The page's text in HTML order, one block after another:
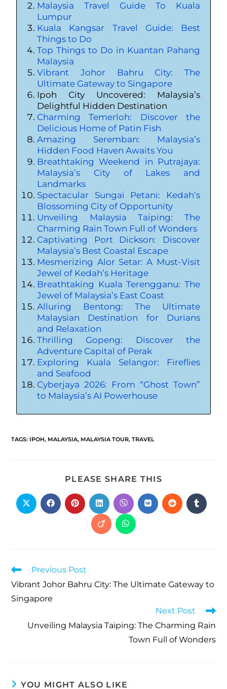
Malaysia Travel Guide To Kuala
Lumpur
Kuala Kangsar Travel Guide: Best
Things to Do
Top Things to Do in Kuantan Pahang
Malaysia
Vibrant Johor Bahru City: The
Ultimate Gateway to Singapore
Ipoh City Uncovered: Malaysia’s
Delightful Hidden Destination
Charming Temerloh: Discover the
Delicious Home of Patin Fish
Amazing Seremban: Malaysia’s
Hidden Food Haven Awaits You
Breathtaking Weekend in Putrajaya:
Malaysia’s City of Lakes and
Landmarks
Spectacular Sungai Petani: Kedah’s
Blossoming City of Opportunity
Unveiling Malaysia Taiping: The
Charming Rain Town Full of Wonders
Captivating Port Dickson: Discover
Malaysia’s Best Coastal Escape
Mesmerizing Alor Setar: A Must-Visit
Jewel of Kedah’s Heritage
Breathtaking Kuala Terengganu: The
Jewel of Malaysia’s East Coast
Alluring Bentong: The Ultimate
Malaysian Destination for Durians
and Relaxation
Thrilling Gopeng: Discover the
Adventure Capital of Perak
Exploring Kuala Selangor: Fireflies
and Seafood
Cyberjaya 2026: From “Ghost Town”
to Malaysia’s AI Powerhouse
TAGS: IPOH, MALAYSIA, MALAYSIA TOUR, TRAVEL
PLEASE SHARE THIS
Previous Post
Vibrant Johor Bahru City: The Ultimate Gateway to
Singapore
Next Post
Unveiling Malaysia Taiping: The Charming Rain
Town Full of Wonders
YOU MIGHT ALSO LIKE